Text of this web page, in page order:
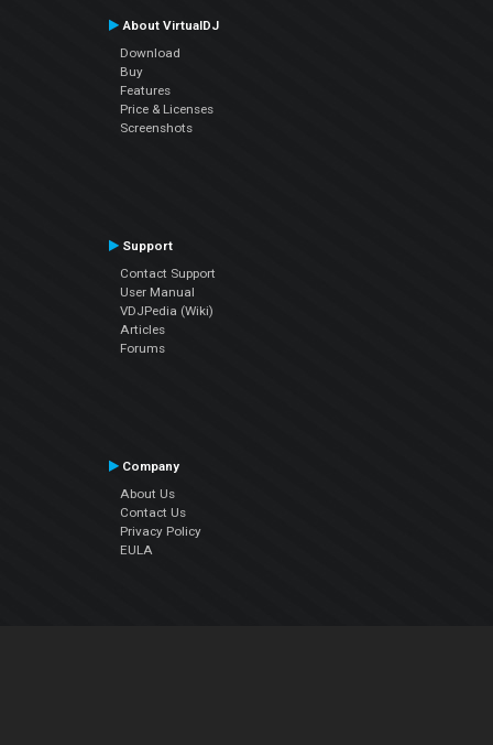
About VirtualDJ
Download
Buy
Features
Price & Licenses
Screenshots
Support
Contact Support
User Manual
VDJPedia (Wiki)
Articles
Forums
Company
About Us
Contact Us
Privacy Policy
EULA